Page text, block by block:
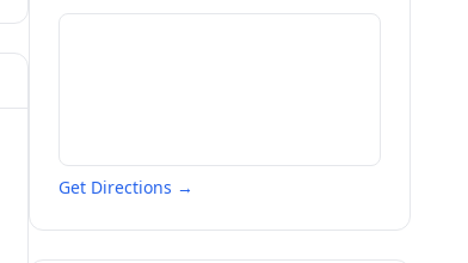
Get Directions →